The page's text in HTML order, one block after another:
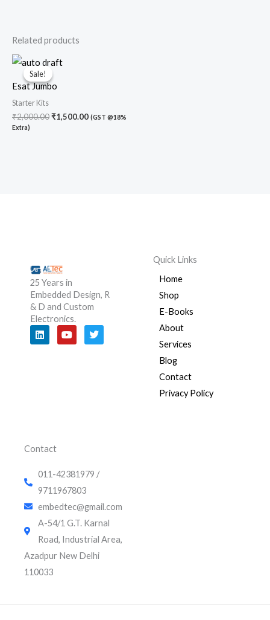
Related products
Sale!
Sale!
Esat Jumbo
Starter Kits
₹2,000.00
Original
price
was:
₹2,000.00.
₹1,500.00 (GST @18%
Extra)
25 Years in
Embedded Design, R
& D and Custom
Electronics.
L
i
n
Y
o
u
T
w
i
Quick Links
Home
Shop
E-Books
About
Services
Blog
Contact
Privacy Policy
Contact
011-42381979 /
9711967803
embedtec@gmail.com
A-54/1 G.T. Karnal
Road, Industrial Area,
Azadpur New Delhi
110033